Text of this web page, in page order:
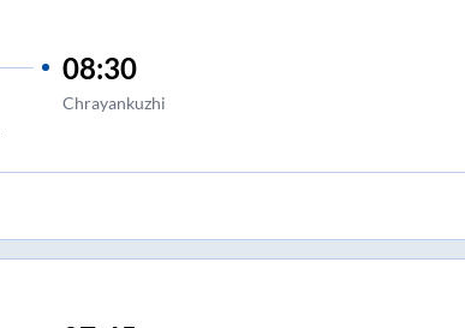
08:30
Chrayankuzhi